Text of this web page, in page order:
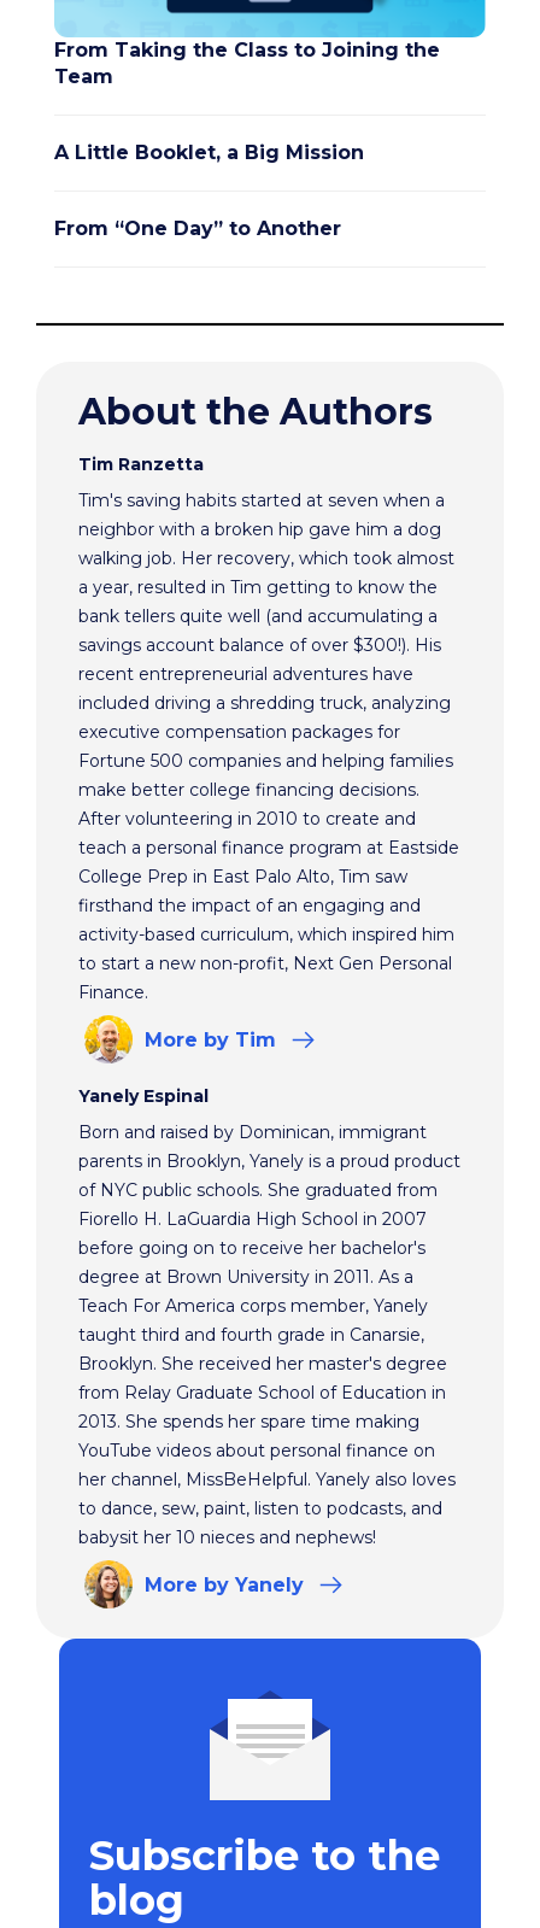
From Taking the Class to Joining the
Team
A Little Booklet, a Big Mission
From “One Day” to Another
About the Authors
Tim Ranzetta
Tim's saving habits started at seven when a
neighbor with a broken hip gave him a dog
walking job. Her recovery, which took almost
a year, resulted in Tim getting to know the
bank tellers quite well (and accumulating a
savings account balance of over $300!). His
recent entrepreneurial adventures have
included driving a shredding truck, analyzing
executive compensation packages for
Fortune 500 companies and helping families
make better college financing decisions.
After volunteering in 2010 to create and
teach a personal finance program at Eastside
College Prep in East Palo Alto, Tim saw
firsthand the impact of an engaging and
activity-based curriculum, which inspired him
to start a new non-profit, Next Gen Personal
Finance.
More by Tim
Yanely Espinal
Born and raised by Dominican, immigrant
parents in Brooklyn, Yanely is a proud product
of NYC public schools. She graduated from
Fiorello H. LaGuardia High School in 2007
before going on to receive her bachelor's
degree at Brown University in 2011. As a
Teach For America corps member, Yanely
taught third and fourth grade in Canarsie,
Brooklyn. She received her master's degree
from Relay Graduate School of Education in
2013. She spends her spare time making
YouTube videos about personal finance on
her channel, MissBeHelpful. Yanely also loves
to dance, sew, paint, listen to podcasts, and
babysit her 10 nieces and nephews!
More by Yanely
Subscribe to the
blog